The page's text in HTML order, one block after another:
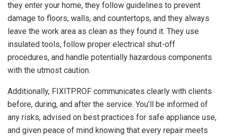
they enter your home, they follow guidelines to prevent
damage to floors, walls, and countertops, and they always
leave the work area as clean as they found it. They use
insulated tools, follow proper electrical shut-off
procedures, and handle potentially hazardous components
with the utmost caution.
Additionally, FIXITPROF communicates clearly with clients
before, during, and after the service. You’ll be informed of
any risks, advised on best practices for safe appliance use,
and given peace of mind knowing that every repair meets